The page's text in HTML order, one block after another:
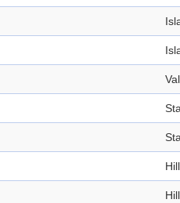
Hill
Hill